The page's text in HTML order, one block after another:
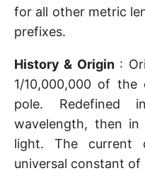
for all other metric
prefixes.
History & Origin:
1/10,000,000 of
pole. Redefined
wavelength, then
light. The
universal constant of